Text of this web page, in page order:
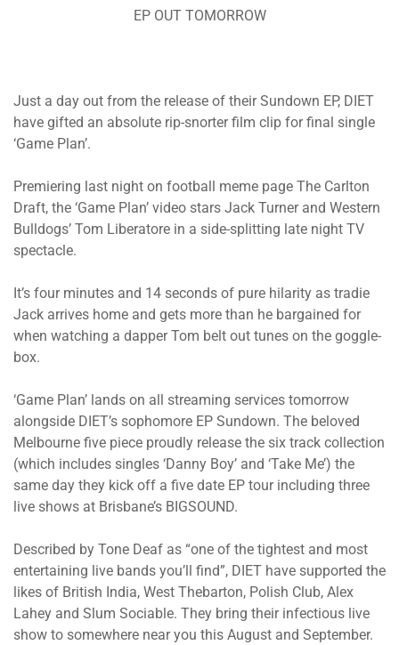
EP OUT TOMORROW
Just a day out from the release of their Sundown EP, DIET
have gifted an absolute rip-snorter film clip for final single
‘Game Plan’.
Premiering last night on football meme page The Carlton
Draft, the ‘Game Plan’ video stars Jack Turner and Western
Bulldogs’ Tom Liberatore in a side-splitting late night TV
spectacle.
It’s four minutes and 14 seconds of pure hilarity as tradie
Jack arrives home and gets more than he bargained for
when watching a dapper Tom belt out tunes on the goggle-
box.
‘Game Plan’ lands on all streaming services tomorrow
alongside DIET’s sophomore EP Sundown. The beloved
Melbourne five piece proudly release the six track collection
(which includes singles ‘Danny Boy’ and ‘Take Me’) the
same day they kick off a five date EP tour including three
live shows at Brisbane’s BIGSOUND.
Described by Tone Deaf as “one of the tightest and most
entertaining live bands you’ll find”, DIET have supported the
likes of British India, West Thebarton, Polish Club, Alex
Lahey and Slum Sociable. They bring their infectious live
show to somewhere near you this August and September.